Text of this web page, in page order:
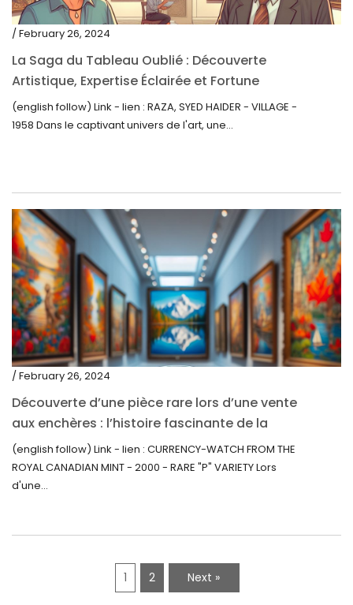
/ February 26, 2024
La Saga du Tableau Oublié : Découverte
Artistique, Expertise Éclairée et Fortune
Inattendue
(english follow) Link - lien : RAZA, SYED HAIDER - VILLAGE -
1958 Dans le captivant univers de l'art, une...
/ February 26, 2024
Découverte d’une pièce rare lors d’une vente
aux enchères : l’histoire fascinante de la
Monnaie-Montre de la Monnaie Royale du
Canada (2000) Rare Variété “P”
(english follow) Link - lien : CURRENCY-WATCH FROM THE
ROYAL CANADIAN MINT - 2000 - RARE "P" VARIETY Lors
d'une...
1 2 Next »